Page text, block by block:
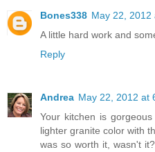
Bones338 May 22, 2012
A little hard work and
Reply
Andrea May 22, 2012 at
Your kitchen is
lighter granite color with
was so worth it, wasn't